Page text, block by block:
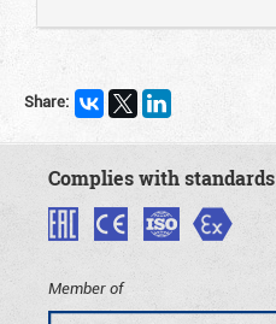
Share:
Complies with standards
Member of